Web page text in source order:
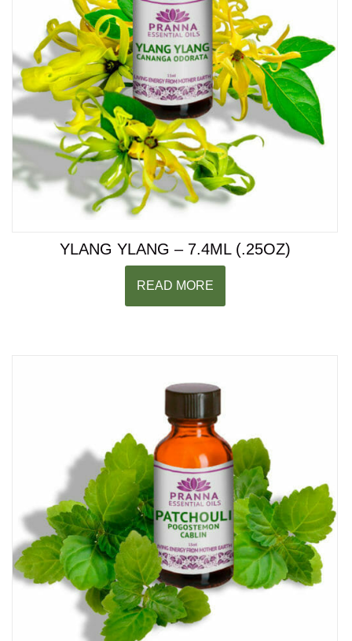
YLANG YLANG – 7.4ML (.25OZ)
READ MORE